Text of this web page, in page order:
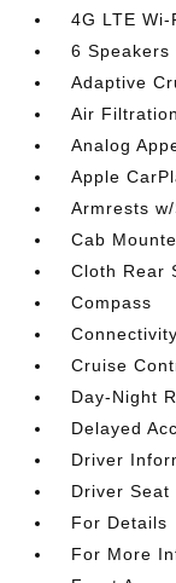
4G LTE
6 Speakers
Adaptive
Air Filtration
Analog
Apple
Armrests
Cab
Cloth Rear
Compass
Cruise
Day-Night
Delayed
Driver
Driver Seat
For Details
For More